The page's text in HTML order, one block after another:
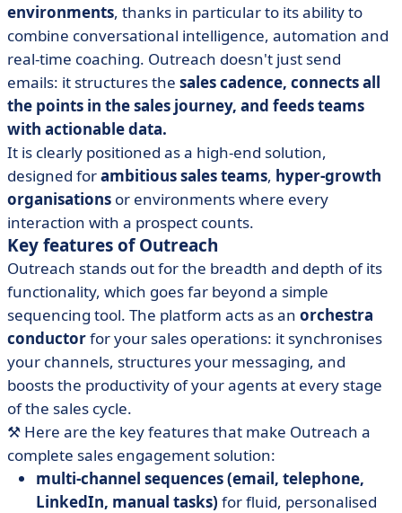
environments, thanks in particular to its ability to
combine conversational intelligence, automation and
real-time coaching. Outreach doesn't just send
emails: it structures the sales cadence, connects all
the points in the sales journey, and feeds teams
with actionable data.
It is clearly positioned as a high-end solution,
designed forambitious sales teams, hyper-growth
organisations or environments where every
interaction with a prospect counts.
Key features of Outreach
Outreach stands out for the breadth and depth of its
functionality, which goes far beyond a simple
sequencing tool. The platform acts as an orchestra
conductorfor your sales operations: it synchronises
your channels, structures your messaging, and
boosts the productivity of your agents at every stage
of the sales cycle.
⚒️ Here are the key features that make Outreach a
complete sales engagement solution:
multi-channel sequences (email, telephone,
LinkedIn, manual tasks) for fluid, personalised